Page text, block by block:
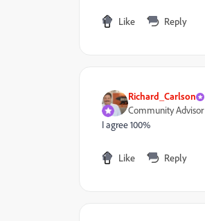
Like Reply
Richard_Carlson
Community Advisor
I agree 100%
Like Reply